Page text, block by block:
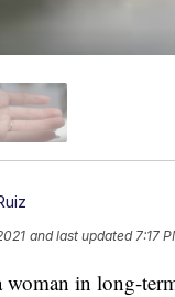
and last updated 7:17
woman in long-